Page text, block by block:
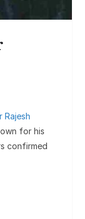
Rajesh
for his
confirmed
–